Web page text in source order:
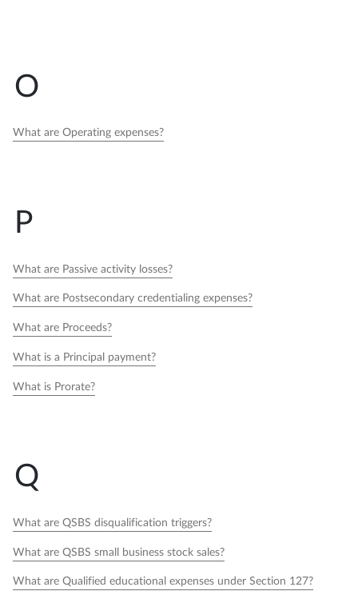
O
What are Operating expenses?
P
What are Passive activity losses?
What are Postsecondary credentialing expenses?
What are Proceeds?
What is a Principal payment?
What is Prorate?
Q
What are QSBS disqualification triggers?
What are QSBS small business stock sales?
What are Qualified educational expenses under Section 127?